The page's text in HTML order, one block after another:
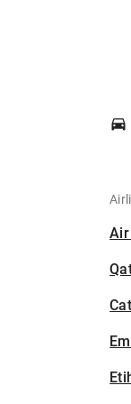
Air